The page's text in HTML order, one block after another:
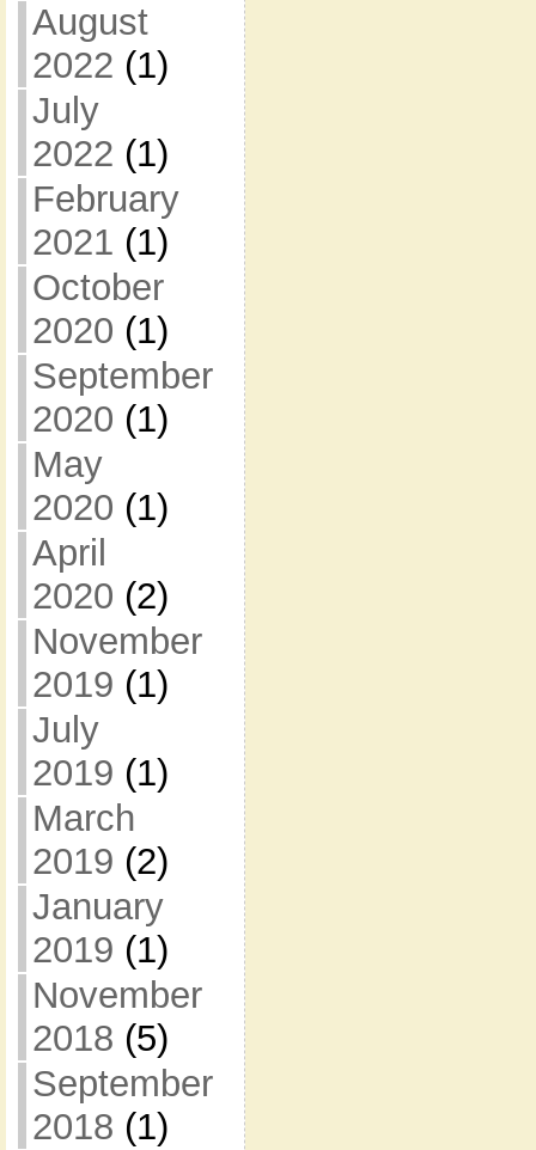
August
2022 (1)
July
2022 (1)
February
2021 (1)
October
2020 (1)
September
2020 (1)
May
2020 (1)
April
2020 (2)
November
2019 (1)
July
2019 (1)
March
2019 (2)
January
2019 (1)
November
2018 (5)
September
2018 (1)